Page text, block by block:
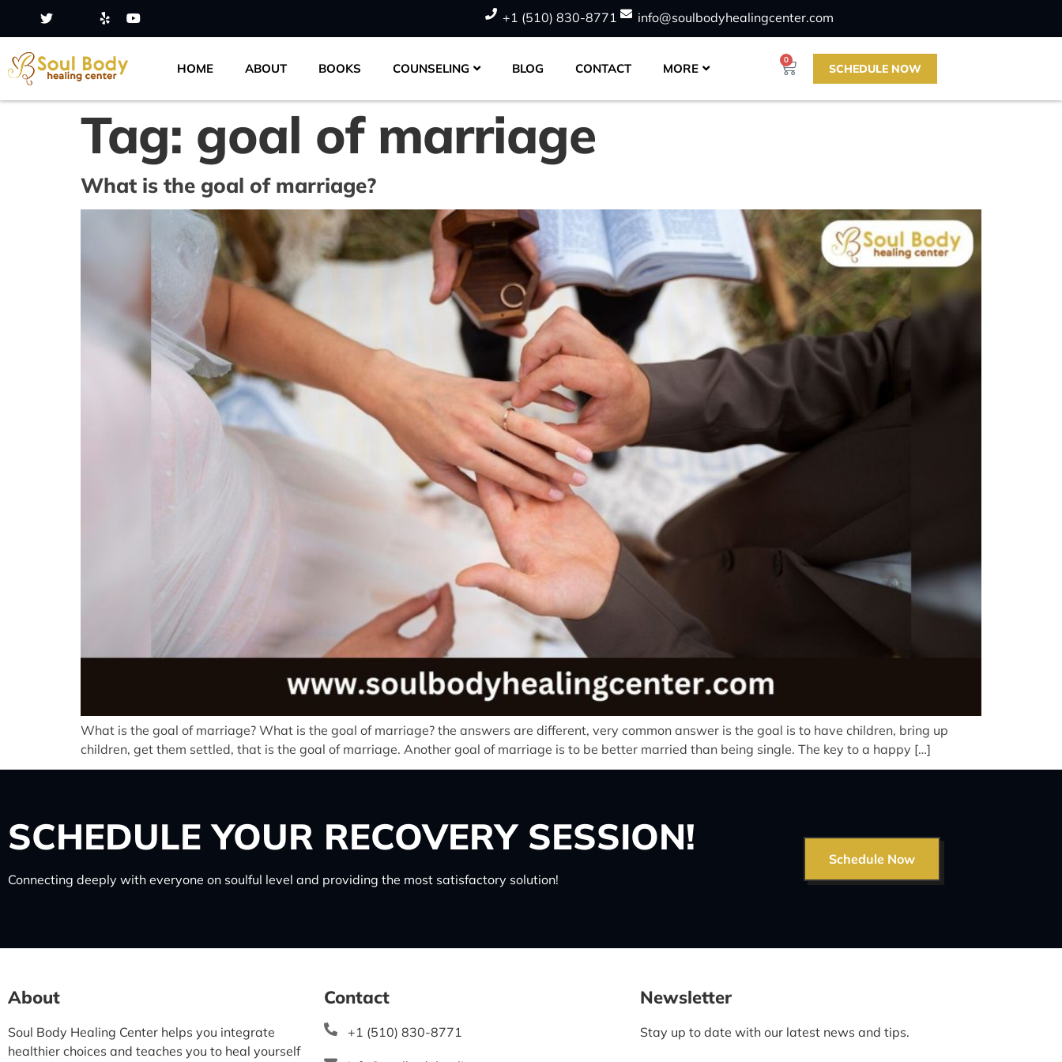
+1 (510) 830-8771 info@soulbodyhealingcenter.com
HOME ABOUT BOOKS COUNSELING BLOG CONTACT MORE
0
SCHEDULE NOW
Tag: goal of marriage
What is the goal of marriage?
What is the goal of marriage? What is the goal of marriage? the answers are different, very common answer is the goal is to have children, bring up
children, get them settled, that is the goal of marriage. Another goal of marriage is to be better married than being single. The key to a happy […]
SCHEDULEYOUR RECOVERY SESSION!
Connecting deeply with everyone on soulful level and providing the most satisfactory solution!
Schedule Now
About
Soul Body Healing Center helps you integrate
healthier choices and teaches you to heal yourself
Contact
+1 (510) 830-8771
Newsletter
Stay up to date with our latest news and tips.